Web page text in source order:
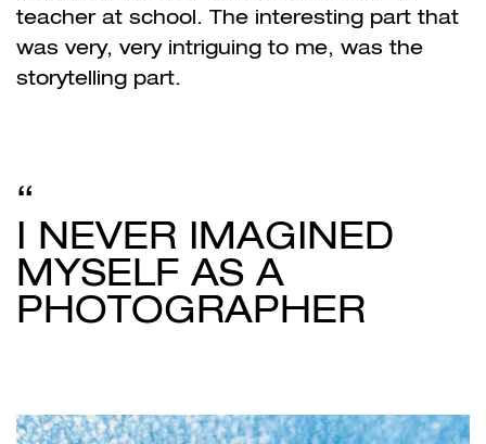
teacher at school. The interesting part that
was very, very intriguing to me, was the
storytelling part.
I NEVER IMAGINED
MYSELF AS A
PHOTOGRAPHER